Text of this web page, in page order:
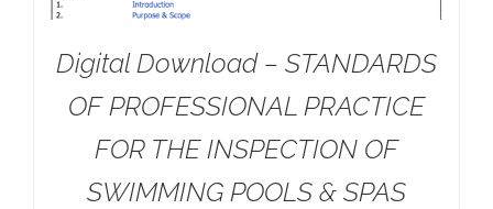
Digital Download – STANDARDS
OF PROFESSIONAL PRACTICE
FOR THE INSPECTION OF
SWIMMING POOLS & SPAS